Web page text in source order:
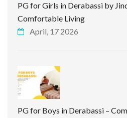
PG for Girls in Derabassi by
Comfortable Living
April, 17 2026
PG for Boys in Derabassi –